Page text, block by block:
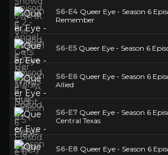
S6-E4 Queer Eye - Season 6
Remember
S6-E5 Queer Eye - Season 6
S6-E6 Queer Eye - Season 6
Allied
S6-E7 Queer Eye - Season 6
Central Texas
S6-E8 Queer Eye - Season 6